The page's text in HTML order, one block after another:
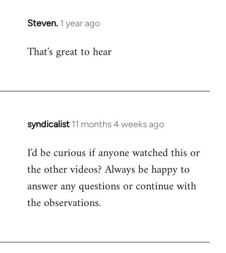
Steven. 1 year ago
That's great to hear
syndicalist 11 months 4 weeks ago
I'd be curious if anyone watched this or
the other videos? Always be happy to
answer any questions or continue with
the observations.